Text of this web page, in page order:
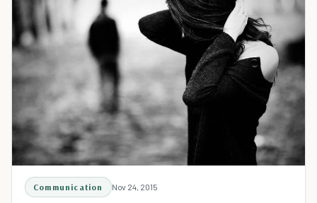
Communication Nov 24, 2015